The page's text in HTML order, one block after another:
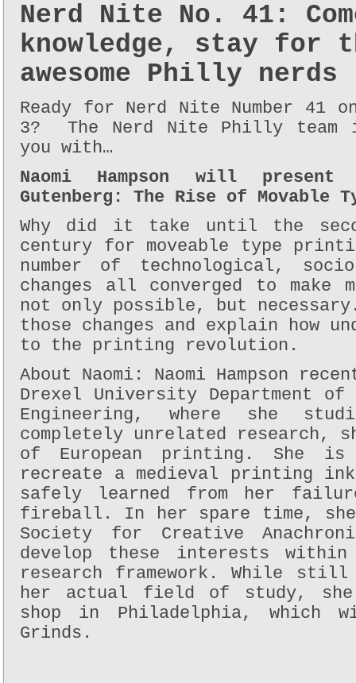
Nerd Nite No. 41:
knowledge, stay for
awesome Philly nerds
Ready for Nerd Nite Number 41 on
3? The Nerd Nite Philly team
you with…
Naomi Hampson will present
Gutenberg: The Rise of Movable
Why did it take until the
century for moveable type
number of technological,
changes all converged to make
not only possible, but
those changes and explain how
to the printing revolution.
About Naomi: Naomi Hampson
Drexel University Department of
Engineering, where she
completely unrelated research,
of European printing. She
recreate a medieval printing
safely learned from her
fireball. In her spare time,
Society for Creative
develop these interests within
research framework. While
her actual field of study,
shop in Philadelphia, which
Grinds.